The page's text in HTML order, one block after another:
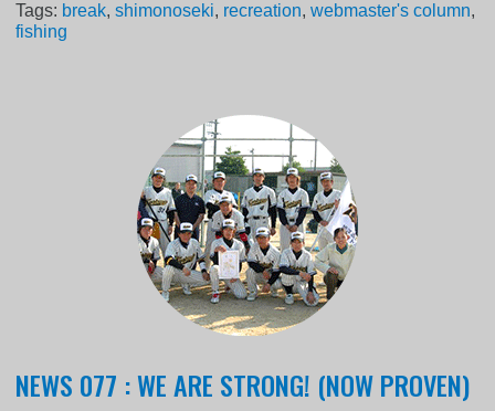
Tags: break,shimonoseki, recreation,webmaster's column,
fishing
NEWS 077 : WE ARE STRONG! (NOW PROVEN)